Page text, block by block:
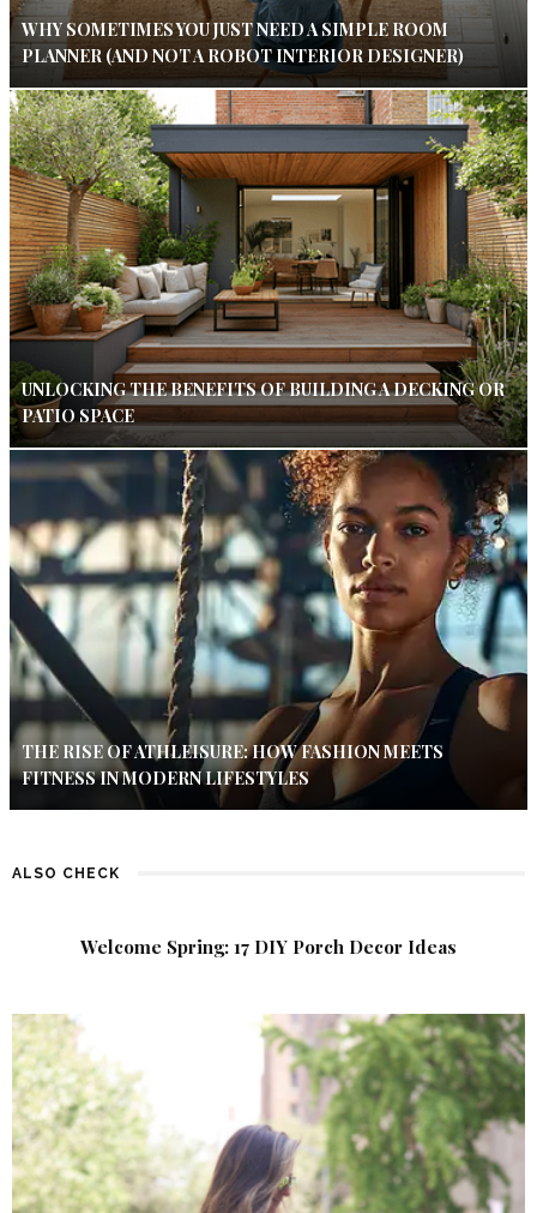
WHY SOMETIMES YOU JUST NEED A SIMPLE ROOM
PLANNER (AND NOT A ROBOT INTERIOR DESIGNER)
UNLOCKING THE BENEFITS OF BUILDING A DECKING OR
PATIO SPACE
THE RISE OF ATHLEISURE: HOW FASHION MEETS
FITNESS IN MODERN LIFESTYLES
ALSO CHECK
Welcome Spring: 17 DIY Porch Decor Ideas